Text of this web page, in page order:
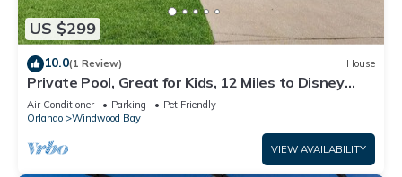
US $299
10.0(1 Review) House
Private Pool, Great for Kids, 12 Miles to Disney
Dogs OK, Snowbirds Welcome
Air Conditioner Parking
Pet Friendly
Orlando
Windwood Bay
VIEW AVAILABILITY